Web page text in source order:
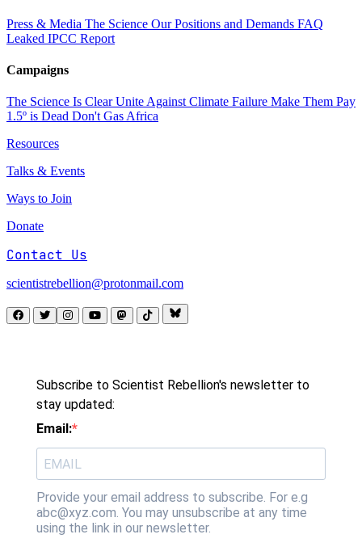
Press & Media The Science Our Positions and Demands FAQ
Leaked IPCC Report
Campaigns
The Science Is ClearUnite Against Climate Failure Make Them Pay
1.5º is Dead Don't Gas Africa
Resources
Talks & Events
Ways to Join
Donate
Contact Us
scientistrebellion@protonmail.com
Subscribe to Scientist Rebellion's newsletter to
stay updated:
Email:
Provide your email address to subscribe. For e.g
abc@xyz.com. You may unsubscribe at any time
using the link in our newsletter.